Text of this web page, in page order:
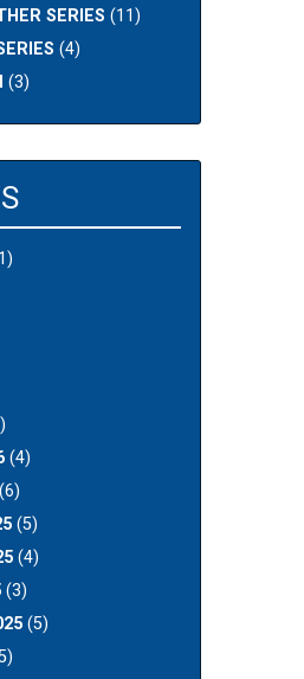
SERIES (11)
(4)
(3)
(4)
(5)
(4)
(3)
(5)